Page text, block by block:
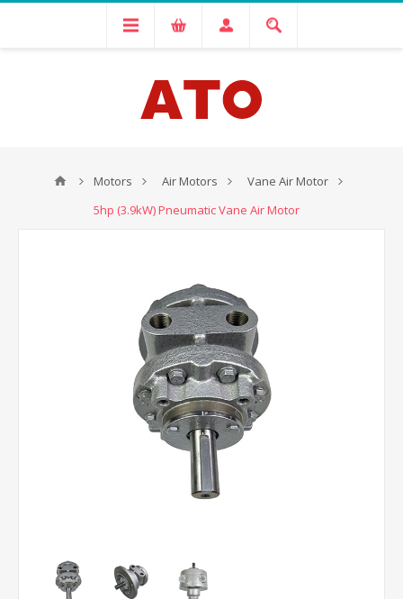
Motors Air Motors
Vane Air Motor
5hp (3.9kW) Pneumatic Vane Air Motor